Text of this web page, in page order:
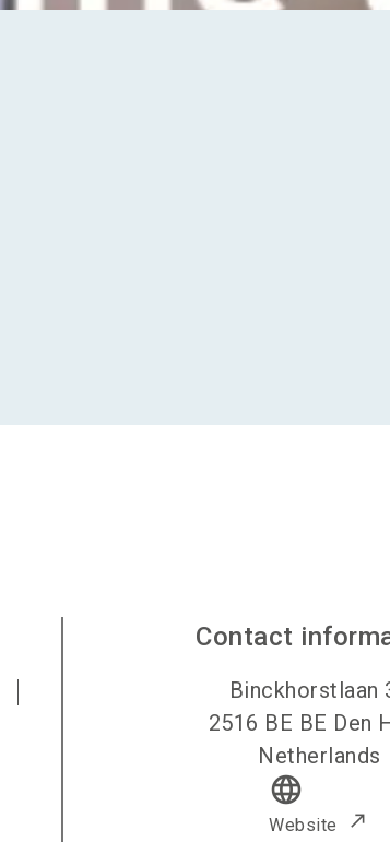
Contact
Binckhorstlaan
2516 BE BE Den
Netherlands
language
Website